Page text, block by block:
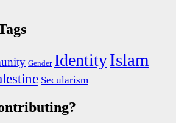
Gender IdentityIslam
Secularism